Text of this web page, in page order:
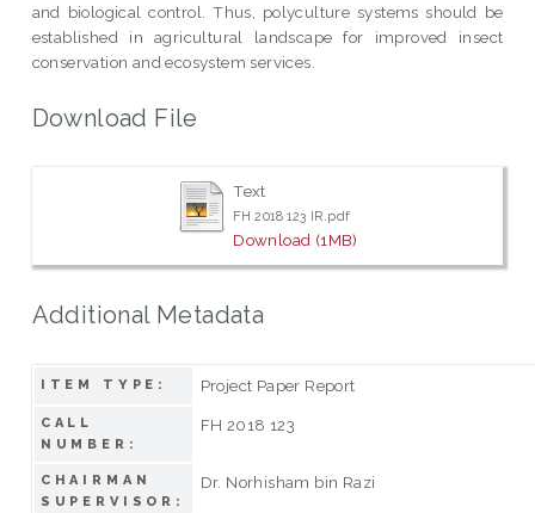
and biological control. Thus, polyculture systems should be
established in agricultural landscape for improved insect
conservation and ecosystem services.
Download File
Text
FH 2018 123 IR.pdf
Download (1MB)
Additional Metadata
ITEM TYPE: Project Paper Report
CALL
NUMBER:
FH 2018 123
CHAIRMAN
SUPERVISOR:
Dr. Norhisham bin Razi